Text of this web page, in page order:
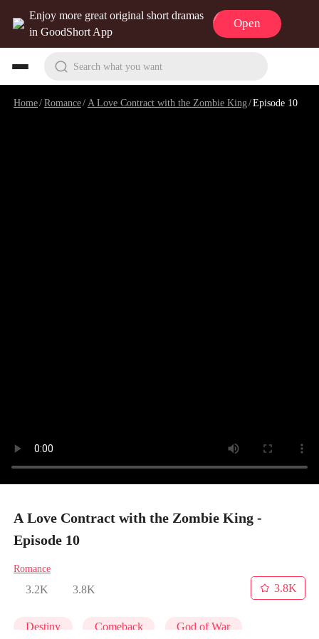
Enjoy more great original short dramas
in GoodShort App
Open
Search what you want
Home/Romance/ A Love Contract with the Zombie King/Episode 10
A Love Contract with the Zombie King -
Episode 10
Romance
3.2K 3.8K
3.8K
Destiny Comeback God of War